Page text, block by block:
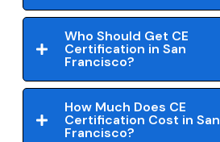
Who Should Get CE
Certification in San
Francisco?
How Much Does CE
Certification Cost in San
Francisco?